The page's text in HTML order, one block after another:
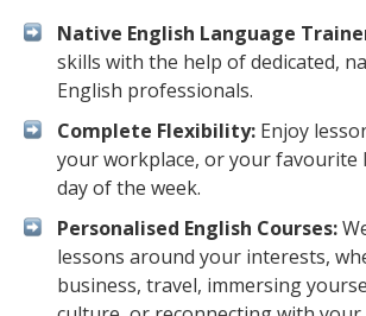
Native English Language
skills with the help of dedicated,
English professionals.
Complete Flexibility: Enjoy
your workplace, or your favourite
day of the week.
Personalised English Courses:
lessons around your interests,
business, travel, immersing